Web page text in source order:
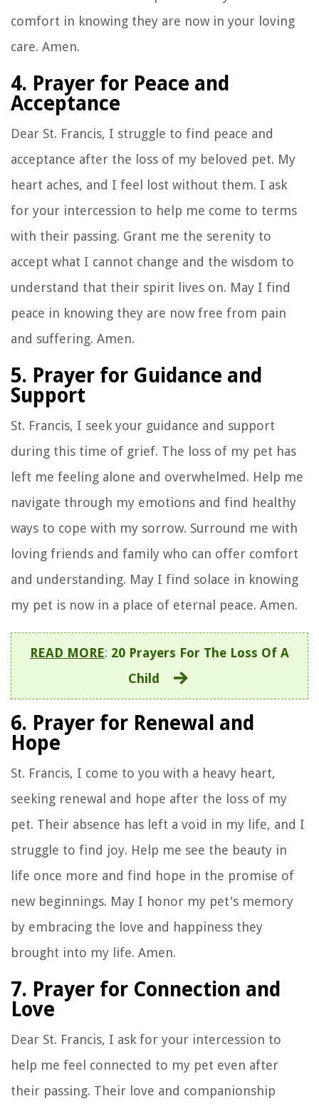
comfort in knowing they are now in your loving
care. Amen.
4. Prayer for Peace and
Acceptance
Dear St. Francis, I struggle to find peace and
acceptance after the loss of my beloved pet. My
heart aches, and I feel lost without them. I ask
for your intercession to help me come to terms
with their passing. Grant me the serenity to
accept what I cannot change and the wisdom to
understand that their spirit lives on. May I find
peace in knowing they are now free from pain
and suffering. Amen.
5. Prayer for Guidance and
Support
St. Francis, I seek your guidance and support
during this time of grief. The loss of my pet has
left me feeling alone and overwhelmed. Help me
navigate through my emotions and find healthy
ways to cope with my sorrow. Surround me with
loving friends and family who can offer comfort
and understanding. May I find solace in knowing
my pet is now in a place of eternal peace. Amen.
READ MORE: 20 Prayers For The Loss Of A
Child
6. Prayer for Renewal and
Hope
St. Francis, I come to you with a heavy heart,
seeking renewal and hope after the loss of my
pet. Their absence has left a void in my life, and I
struggle to find joy. Help me see the beauty in
life once more and find hope in the promise of
new beginnings. May I honor my pet's memory
by embracing the love and happiness they
brought into my life. Amen.
7. Prayer for Connection and
Love
Dear St. Francis, I ask for your intercession to
help me feel connected to my pet even after
their passing. Their love and companionship